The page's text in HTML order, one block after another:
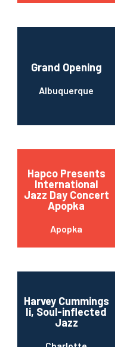
Grand Opening
Albuquerque
Hapco Presents
International
Jazz Day Concert
Apopka
Apopka
Harvey Cummings
Ii, Soul-inflected
Jazz